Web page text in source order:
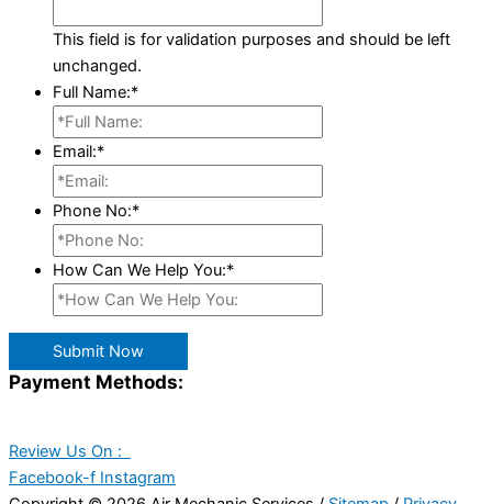
This field is for validation purposes and should be left
unchanged.
Full Name:*
Email:*
Phone No:*
How Can We Help You:*
Submit Now
Payment Methods:
Review Us On :
Facebook-f Instagram